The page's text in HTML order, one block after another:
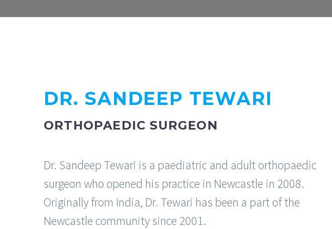
DR. SANDEEP TEWARI
ORTHOPAEDIC SURGEON
Dr. Sandeep Tewari is a paediatric and adult orthopaedic
surgeon who opened his practice in Newcastle in 2008.
Originally from India, Dr. Tewari has been a part of the
Newcastle community since 2001.